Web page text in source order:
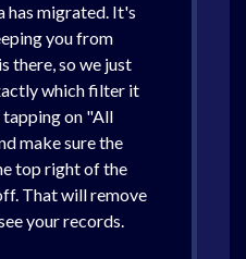
has migrated. It's
you from
there, so we just
which filter it
tapping on "All
make sure the
top right of the
That will remove
your records.